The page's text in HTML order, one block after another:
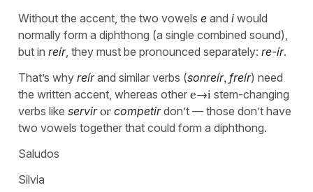
Without the accent, the two vowels e and i would
normally form a diphthong (a single combined sound),
but in reír, they must be pronounced separately: re-ír.
That’s why reír and similar verbs (sonreír, freír) need
the written accent, whereas other e→i stem-changing
verbs like serviror competirdon’t — those don’t have
two vowels together that could form a diphthong.
Saludos
Silvia